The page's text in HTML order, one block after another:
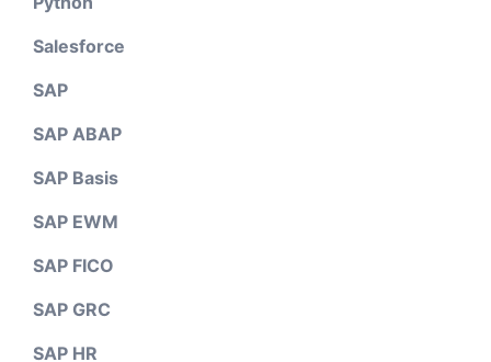
Salesforce
SAP
SAP ABAP
SAP Basis
SAP EWM
SAP FICO
SAP GRC
SAP HR